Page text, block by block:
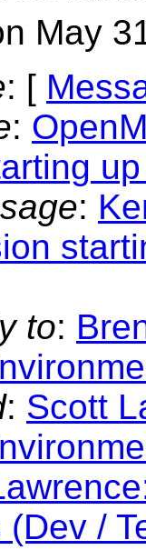
May
: [
:
:
to:
: Scott
/